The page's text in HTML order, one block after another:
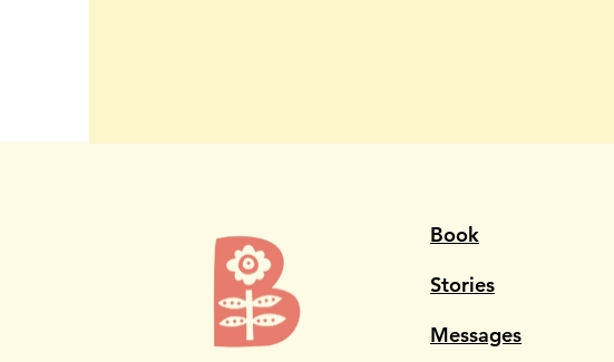
Book
Stories
Messages